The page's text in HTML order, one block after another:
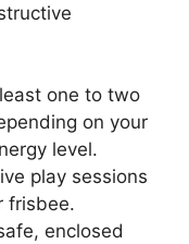
one to two
on your
level.
play sessions
frisbee.
enclosed